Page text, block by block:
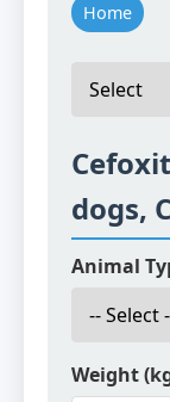
Home
dogs,
Animal
Weight